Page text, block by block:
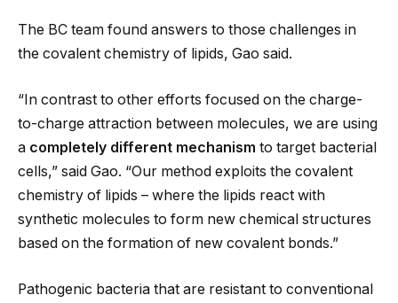
The BC team found answers to those challenges in
the covalent chemistry of lipids, Gao said.
“In contrast to other efforts focused on the charge-
to-charge attraction between molecules, we are using
a completely different mechanism to target bacterial
cells,” said Gao. “Our method exploits the covalent
chemistry of lipids – where the lipids react with
synthetic molecules to form new chemical structures
based on the formation of new covalent bonds.”
Pathogenic bacteria that are resistant to conventional